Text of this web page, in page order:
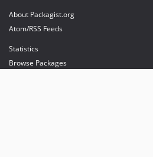
About Packagist.org
Atom/RSS Feeds
Statistics
Browse Packages